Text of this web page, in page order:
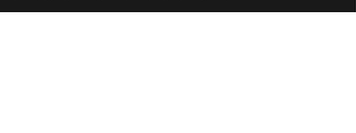
Occasionally, deposit amounts vary